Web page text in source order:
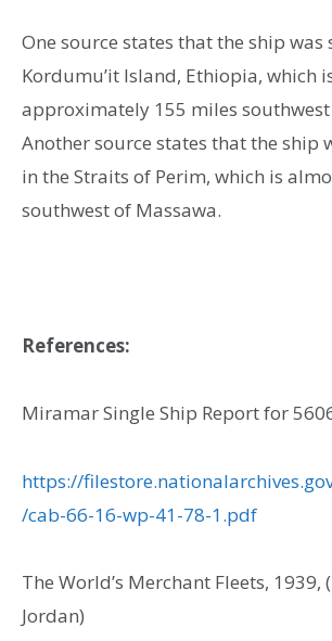
One source states that the ship
Kordumu’it Island, Ethiopia, which
approximately 155 miles
Another source states that the ship
in the Straits of Perim, which is
southwest of Massawa.
References:
Miramar Single Ship Report for
https://
/cab-66-16-wp-41-78-1.pdf
The World’s Merchant Fleets, 1939,
Jordan)